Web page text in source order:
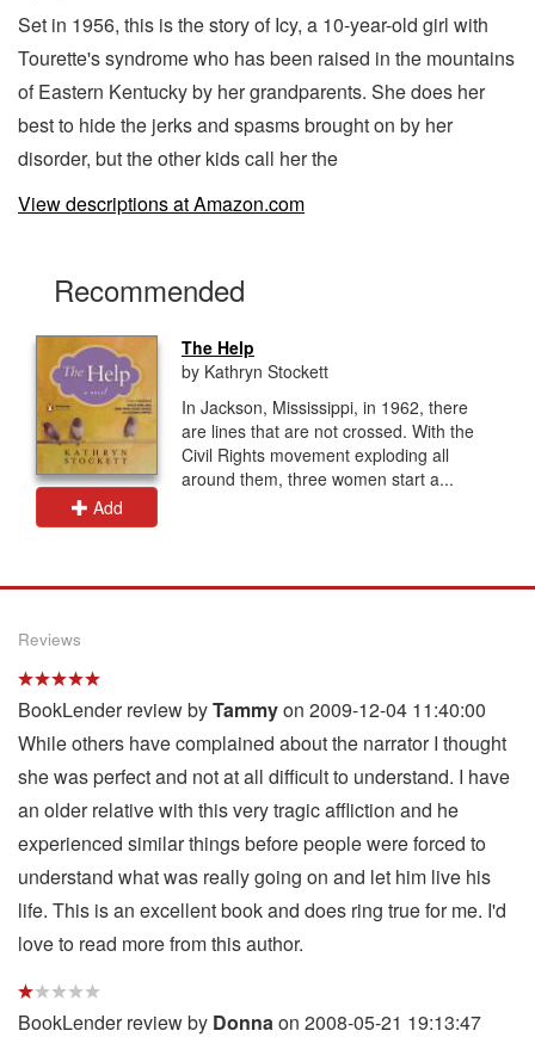
Set in 1956, this is the story of Icy, a 10-year-old girl with
Tourette's syndrome who has been raised in the mountains
of Eastern Kentucky by her grandparents. She does her
best to hide the jerks and spasms brought on by her
disorder, but the other kids call her the
View descriptions at Amazon.com
Recommended
Add
The Help
by Kathryn Stockett
In Jackson, Mississippi, in 1962, there
are lines that are not crossed. With the
Civil Rights movement exploding all
around them, three women start a...
Reviews
BookLender review byTammyon 2009-12-04 11:40:00
While others have complained about the narrator I thought
she was perfect and not at all difficult to understand. I have
an older relative with this very tragic affliction and he
experienced similar things before people were forced to
understand what was really going on and let him live his
life. This is an excellent book and does ring true for me. I'd
love to read more from this author.
BookLender review by Donna on 2008-05-21 19:13:47